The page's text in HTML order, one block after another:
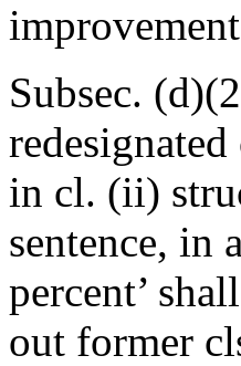
Subsec.
in cl. (ii)
sentence, in
percent’
out former